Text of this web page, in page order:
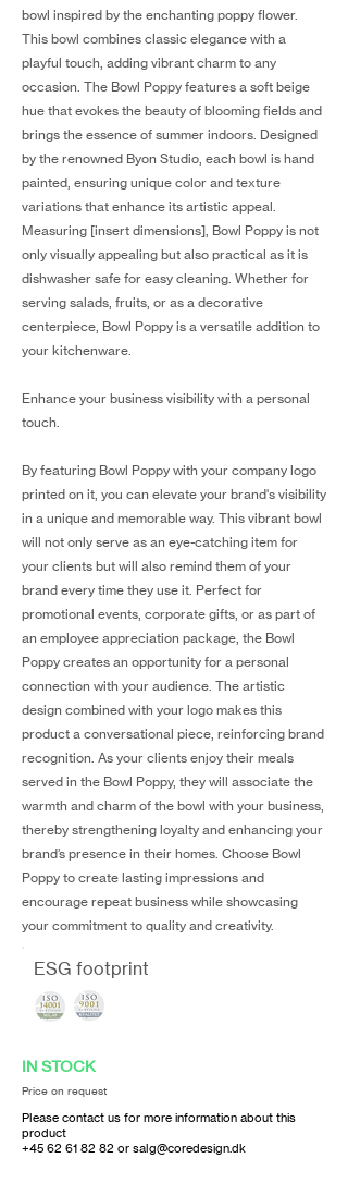
bowl inspired by the enchanting poppy flower.
This bowl combines classic elegance with a
playful touch, adding vibrant charm to any
occasion. The Bowl Poppy features a soft beige
hue that evokes the beauty of blooming fields and
brings the essence of summer indoors. Designed
by the renowned Byon Studio, each bowl is hand
painted, ensuring unique color and texture
variations that enhance its artistic appeal.
Measuring [insert dimensions], Bowl Poppy is not
only visually appealing but also practical as it is
dishwasher safe for easy cleaning. Whether for
serving salads, fruits, or as a decorative
centerpiece, Bowl Poppy is a versatile addition to
your kitchenware.
Enhance your business visibility with a personal
touch.
By featuring Bowl Poppy with your company logo
printed on it, you can elevate your brand's visibility
in a unique and memorable way. This vibrant bowl
will not only serve as an eye-catching item for
your clients but will also remind them of your
brand every time they use it. Perfect for
promotional events, corporate gifts, or as part of
an employee appreciation package, the Bowl
Poppy creates an opportunity for a personal
connection with your audience. The artistic
design combined with your logo makes this
product a conversational piece, reinforcing brand
recognition. As your clients enjoy their meals
served in the Bowl Poppy, they will associate the
warmth and charm of the bowl with your business,
thereby strengthening loyalty and enhancing your
brand’s presence in their homes. Choose Bowl
Poppy to create lasting impressions and
encourage repeat business while showcasing
your commitment to quality and creativity.
ESG footprint
IN STOCK
Price on request
Please contact us for more information about this
product
+45 62 61 82 82 or salg@coredesign.dk